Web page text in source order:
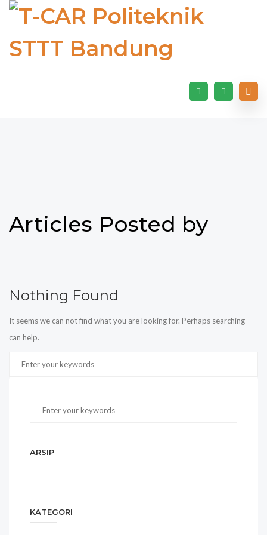
Articles Posted by
Nothing Found
It seems we can not find what you are looking for. Perhaps searching
can help.
ARSIP
KATEGORI